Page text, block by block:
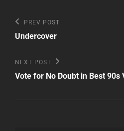
Post
navigation
Previous
Post
PREV POST
Undercover
Next
Post
NEXT POST
Vote for No Doubt in Best 90s